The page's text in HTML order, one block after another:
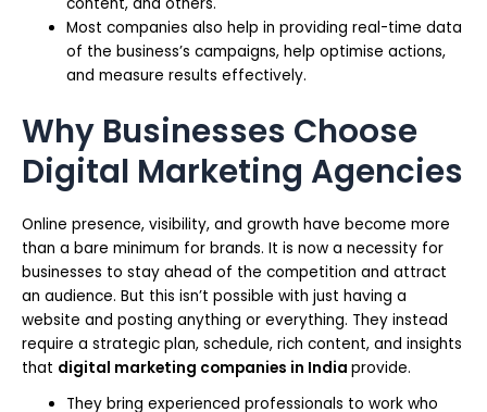
Most companies also help in providing real-time data
of the business’s campaigns, help optimise actions,
and measure results effectively.
Why Businesses Choose
Digital Marketing Agencies
Online presence, visibility, and growth have become more
than a bare minimum for brands. It is now a necessity for
businesses to stay ahead of the competition and attract
an audience. But this isn’t possible with just having a
website and posting anything or everything. They instead
require a strategic plan, schedule, rich content, and insights
that digital marketing companies in India provide.
They bring experienced professionals to work who